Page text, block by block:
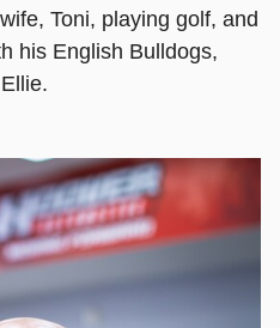
Toni, playing golf, and
his English Bulldogs,